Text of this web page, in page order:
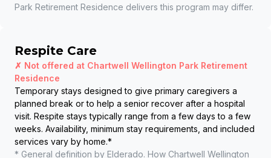
Park Retirement Residence delivers this program may differ.
Respite Care
✗ Not offered at Chartwell Wellington Park Retirement
Residence
Temporary stays designed to give primary caregivers a
planned break or to help a senior recover after a hospital
visit. Respite stays typically range from a few days to a few
weeks. Availability, minimum stay requirements, and included
services vary by home.*
* General definition by Elderado. How Chartwell Wellington